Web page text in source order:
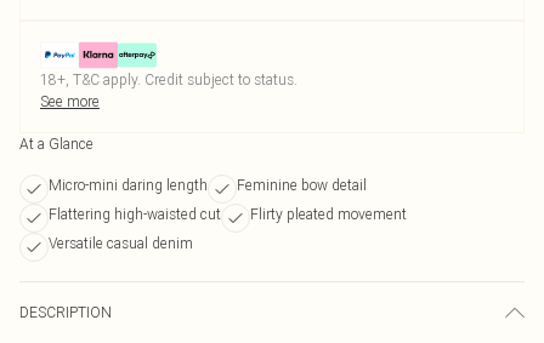
18+, T&C apply. Credit subject to status.
See more
At a Glance
Micro-mini daring length
Feminine bow detail
Flattering high-waisted cut
Flirty pleated movement
Versatile casual denim
DESCRIPTION